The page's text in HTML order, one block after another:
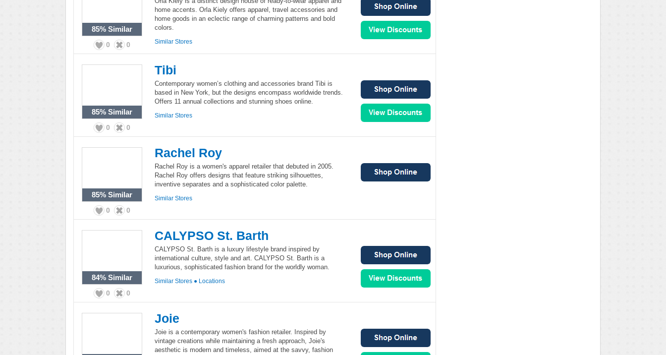
85% Similar
0 0
home accents. Orla Kiely offers apparel, travel accessories and
home goods in an eclectic range of charming patterns and bold
colors.
Similar Stores
85% Similar
0 0
Tibi
Contemporary women’s clothing and accessories brand Tibi is
based in New York, but the designs encompass worldwide trends.
Offers 11 annual collections and stunning shoes online.
Similar Stores
85% Similar
0 0
Rachel Roy
Rachel Roy is a women's apparel retailer that debuted in 2005.
Rachel Roy offers designs that feature striking silhouettes,
inventive separates and a sophisticated color palette.
Similar Stores
84% Similar
0 0
CALYPSO St. Barth
CALYPSO St. Barth is a luxury lifestyle brand inspired by
international culture, style and art. CALYPSO St. Barth is a
luxurious, sophisticated fashion brand for the worldly woman.
Similar Stores ● Locations
Joie
Joie is a contemporary women's fashion retailer. Inspired by
vintage creations while maintaining a fresh approach, Joie's
aesthetic is modern and timeless, aimed at the savvy, fashion